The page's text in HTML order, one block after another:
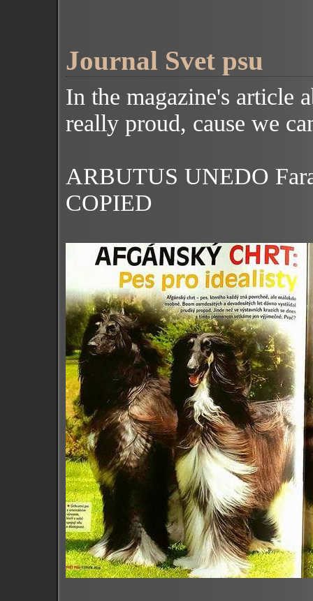
Journal Svet psu
In the magazine's article
really proud, cause we
ARBUTUS UNEDO
COPIED